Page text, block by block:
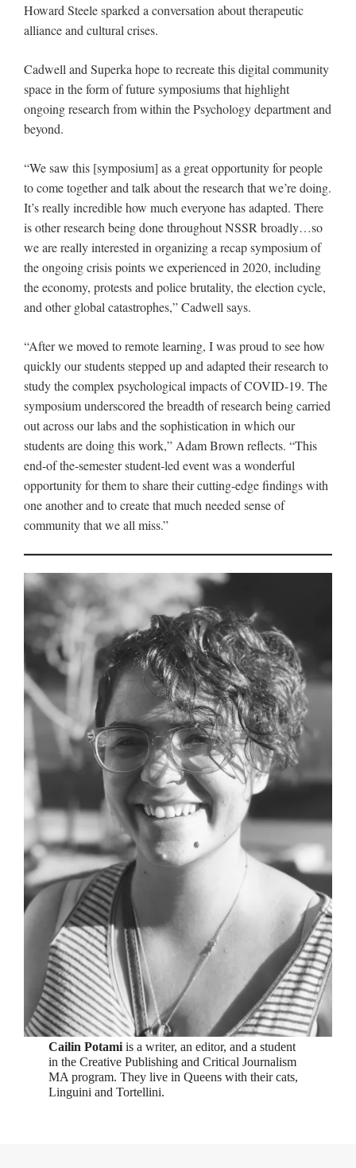
Howard Steele sparked a conversation about therapeutic
alliance and cultural crises.
Cadwell and Superka hope to recreate this digital community
space in the form of future symposiums that highlight
ongoing research from within the Psychology department and
beyond.
“We saw this [symposium] as a great opportunity for people
to come together and talk about the research that we’re doing.
It’s really incredible how much everyone has adapted. There
is other research being done throughout NSSR broadly…so
we are really interested in organizing a recap symposium of
the ongoing crisis points we experienced in 2020, including
the economy, protests and police brutality, the election cycle,
and other global catastrophes,” Cadwell says.
“After we moved to remote learning, I was proud to see how
quickly our students stepped up and adapted their research to
study the complex psychological impacts of COVID-19. The
symposium underscored the breadth of research being carried
out across our labs and the sophistication in which our
students are doing this work,” Adam Brown reflects. “This
end-of the-semester student-led event was a wonderful
opportunity for them to share their cutting-edge findings with
one another and to create that much needed sense of
community that we all miss.”
Cailin Potamiis a writer, an editor, and a student
in the Creative Publishing and Critical Journalism
MA program. They live in Queens with their cats,
Linguini and Tortellini.